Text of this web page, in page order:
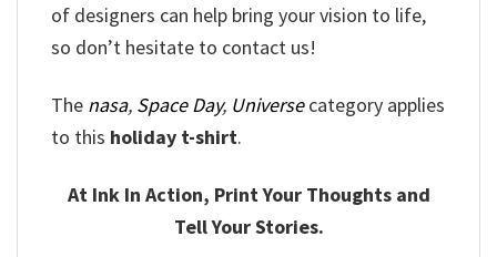
of designers can help bring your vision to life,
so don’t hesitate to contact us!
The nasa, Space Day, Universecategory applies
to this holiday t-shirt.
At Ink In Action, Print Your Thoughts and
Tell Your Stories.